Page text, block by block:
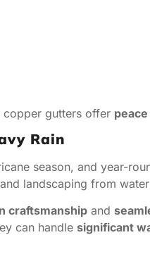
copper gutters offer
Rain
season, and year-
landscaping from
craftsmanship and
can handle significant